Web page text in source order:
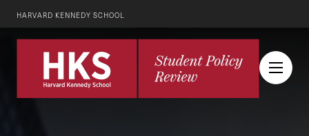
HARVARD KENNEDY SCHOOL